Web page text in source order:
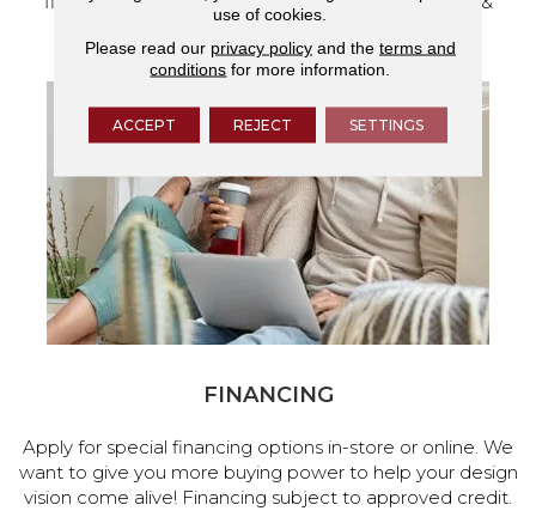
services.
FINANCING
Apply for special financing options in-store or online. We
want to give you more buying power to help your design
vision come alive! Financing subject to approved credit.
use of cookies.
Please read our privacy policyand the terms and
conditions for more information.
ACCEPT REJECT SETTINGS